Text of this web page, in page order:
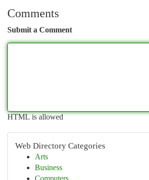
Comments
Submit a Comment
HTML is allowed
Web Directory Categories
Arts
Business
Computers